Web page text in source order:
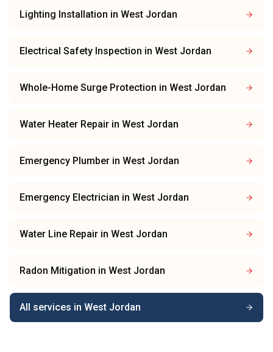
Lighting Installation in West Jordan
Electrical Safety Inspection in West Jordan
Whole-Home Surge Protection in West Jordan
Water Heater Repair in West Jordan
Emergency Plumber in West Jordan
Emergency Electrician in West Jordan
Water Line Repair in West Jordan
Radon Mitigation in West Jordan
All services in West Jordan